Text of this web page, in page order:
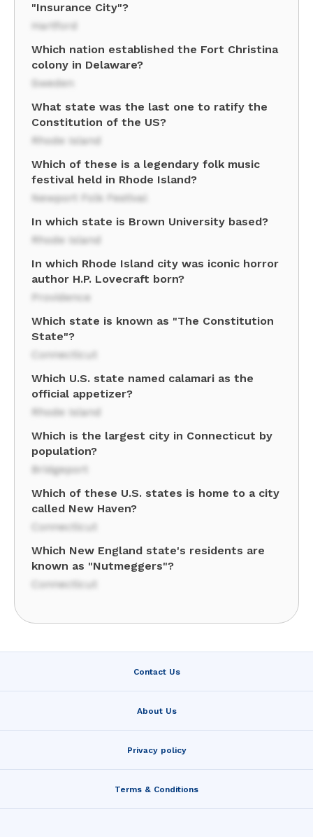
"Insurance City"?
Hartford
Which nation established the Fort Christina
colony in Delaware?
Sweden
What state was the last one to ratify the
Constitution of the US?
Rhode Island
Which of these is a legendary folk music
festival held in Rhode Island?
Newport Folk Festival
In which state is Brown University based?
Rhode Island
In which Rhode Island city was iconic horror
author H.P. Lovecraft born?
Providence
Which state is known as "The Constitution
State"?
Connecticut
Which U.S. state named calamari as the
official appetizer?
Rhode Island
Which is the largest city in Connecticut by
population?
Bridgeport
Which of these U.S. states is home to a city
called New Haven?
Connecticut
Which New England state's residents are
known as "Nutmeggers"?
Connecticut
Contact Us
About Us
Privacy policy
Terms & Conditions